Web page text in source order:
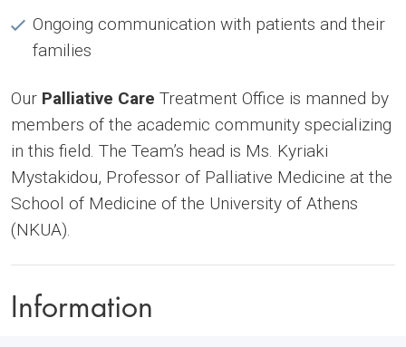
Ongoing communication with patients and their
families
Our Palliative Care Treatment Office is manned by
members of the academic community specializing
in this field. The Team’s head is Ms. Kyriaki
Mystakidou, Professor of Palliative Medicine at the
School of Medicine of the University of Athens
(NKUA).
Information